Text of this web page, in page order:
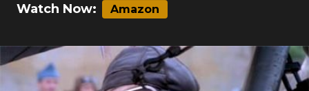
Watch Now: Amazon